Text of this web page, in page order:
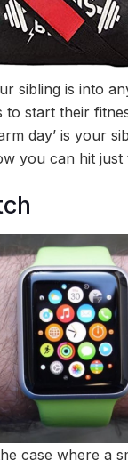
sibling is into
to start their
day’ is your
you can hit just
case where a